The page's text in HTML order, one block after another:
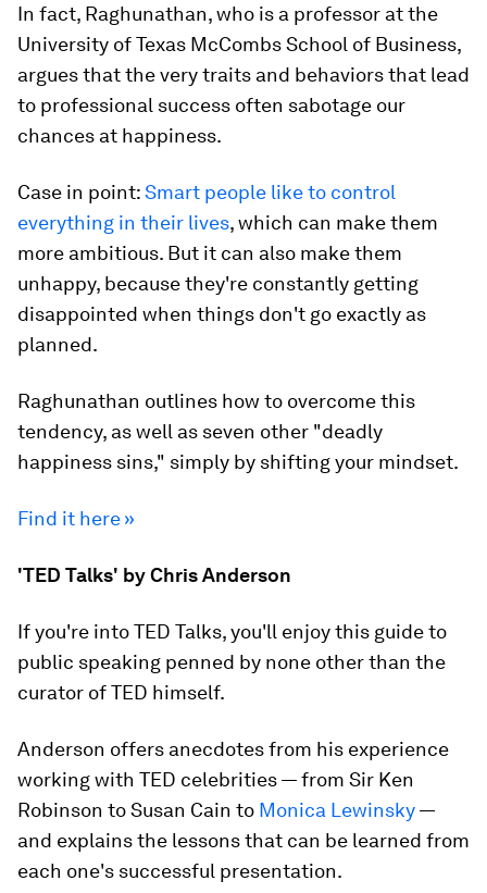
In fact, Raghunathan, who is a professor at the
University of Texas McCombs School of Business,
argues that the very traits and behaviors that lead
to professional success often sabotage our
chances at happiness.
Case in point:Smart people like to control
everything in their lives, which can make them
more ambitious. But it can also make them
unhappy, because they're constantly getting
disappointed when things don't go exactly as
planned.
Raghunathan outlines how to overcome this
tendency, as well as seven other "deadly
happiness sins," simply by shifting your mindset.
Find it here »
'TED Talks' by Chris Anderson
If you're into TED Talks, you'll enjoy this guide to
public speaking penned by none other than the
curator of TED himself.
Anderson offers anecdotes from his experience
working with TED celebrities — from Sir Ken
Robinson to Susan Cain to Monica Lewinsky—
and explains the lessons that can be learned from
each one's successful presentation.